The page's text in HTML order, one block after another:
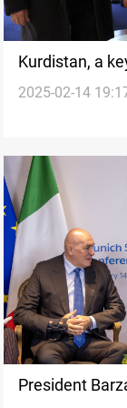
Kurdistan, a
Barzani to
2025-02-14
President